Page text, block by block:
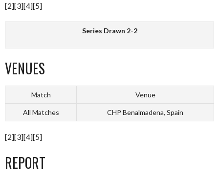
[2][3][4][5]
Series Drawn 2-2
VENUES
Match Venue
All Matches CHP Benalmadena, Spain
[2][3][4][5]
REPORT